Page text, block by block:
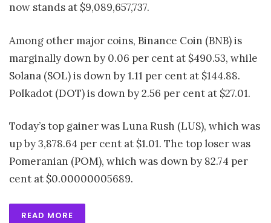
now stands at $9,089,657,737.
Among other major coins, Binance Coin (BNB) is
marginally down by 0.06 per cent at $490.53, while
Solana (SOL) is down by 1.11 per cent at $144.88.
Polkadot (DOT) is down by 2.56 per cent at $27.01.
Today’s top gainer was Luna Rush (LUS), which was
up by 3,878.64 per cent at $1.01. The top loser was
Pomeranian (POM), which was down by 82.74 per
cent at $0.00000005689.
READ MORE